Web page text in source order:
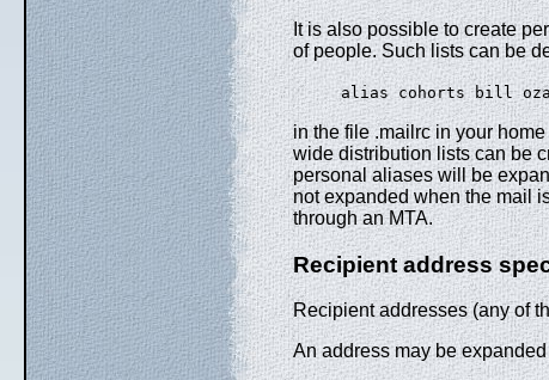
It is also possible to create
of people. Such lists can be
alias cohorts bill
in the file .mailrc in your
wide distribution lists can be
personal aliases will be
not expanded when the mail
through an MTA.
Recipient address
Recipient addresses (any of
An address may be